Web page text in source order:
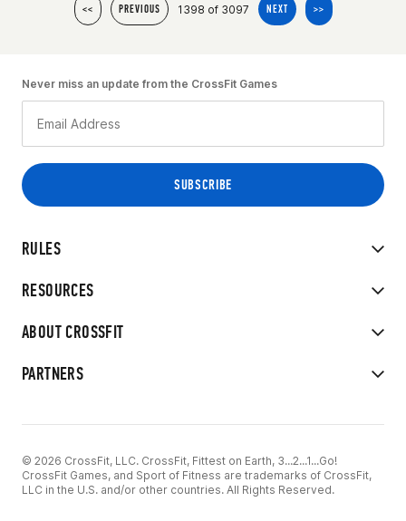
<< PREVIOUS 1398 of 3097 NEXT >>
RULES
RESOURCES
ABOUT CROSSFIT
PARTNERS
Never miss an update from the CrossFit Games
© 2026 CrossFit, LLC. CrossFit, Fittest on Earth, 3...2...1...Go!
CrossFit Games, and Sport of Fitness are trademarks of CrossFit,
LLC in the U.S. and/or other countries. All Rights Reserved.